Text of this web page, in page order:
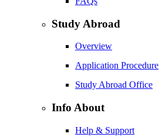
Study Abroad
Overview
Application Procedure
Study Abroad Office
Info About
Help & Support